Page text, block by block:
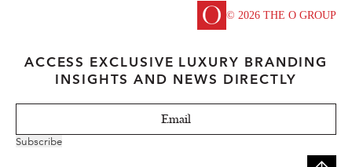
© 2026 THE O GROUP
ACCESS EXCLUSIVE LUXURY BRANDING
INSIGHTS AND NEWS DIRECTLY
Subscribe